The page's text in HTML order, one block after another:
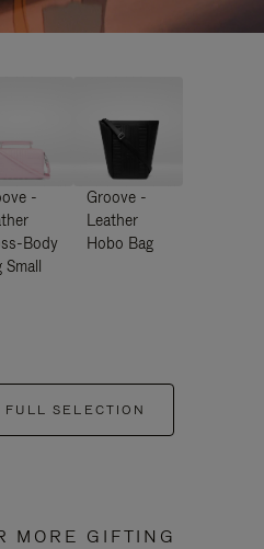
-
Body
Small
Groove -
Leather
Hobo Bag
FULL SELECTION
MORE GIFTING